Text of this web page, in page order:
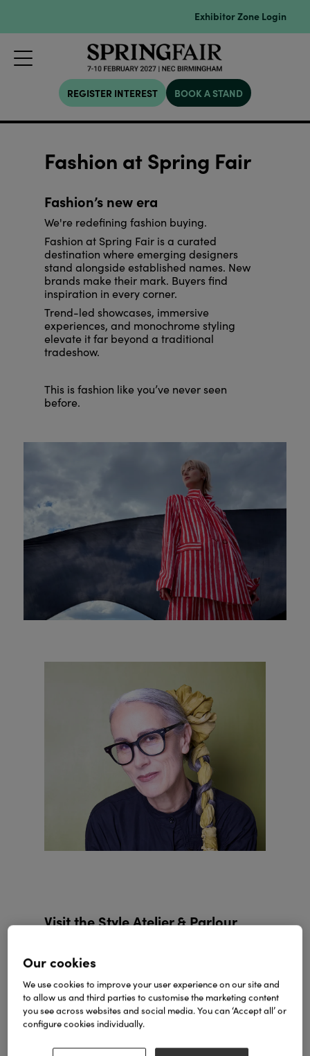
Exhibitor Zone Login
REGISTER INTEREST BOOK A STAND
Fashion at Spring Fair
Fashion’s new era
We're redefining fashion buying.
Fashion at Spring Fair is a curated
destination where emerging designers
stand alongside established names. New
brands make their mark. Buyers find
inspiration in every corner.
Trend-led showcases, immersive
experiences, and monochrome styling
elevate it far beyond a traditional
tradeshow.
This is fashion like you’ve never seen
before.
Visit the Style Atelier & Parlour
fashion commentator and co-founder of All
Walks Beyond the Catwalk,
MBE.
Expect trend forecasting from industry
experts, professional styling masterclasses,
keynote interviews with fashion icons and
Our cookies
We use cookies to improve your user experience on our site and
to allow us and third parties to customise the marketing content
you see across websites and social media. You can ‘Accept all’ or
configure cookies individually.